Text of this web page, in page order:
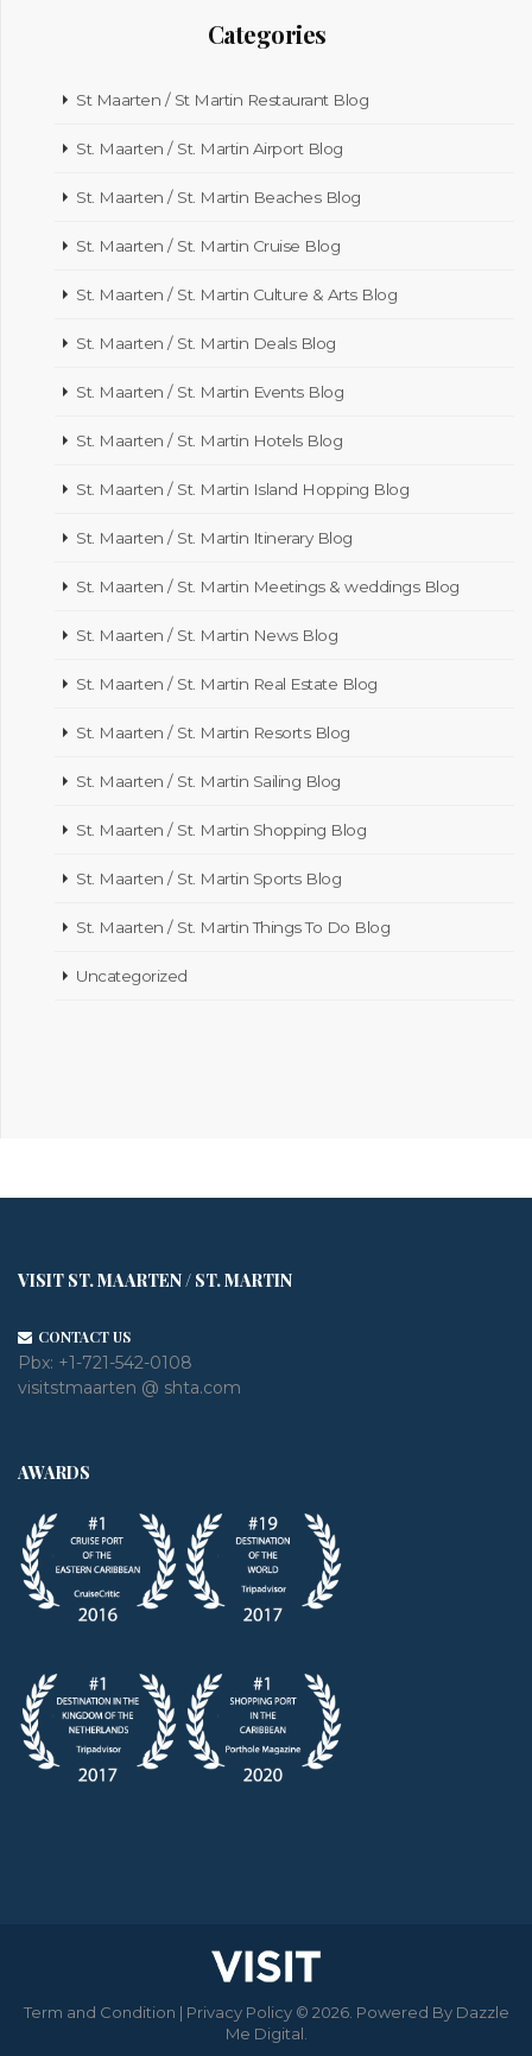
Categories
St Maarten / St Martin Restaurant Blog
St. Maarten / St. Martin Airport Blog
St. Maarten / St. Martin Beaches Blog
St. Maarten / St. Martin Cruise Blog
St. Maarten / St. Martin Culture & Arts Blog
St. Maarten / St. Martin Deals Blog
St. Maarten / St. Martin Events Blog
St. Maarten / St. Martin Hotels Blog
St. Maarten / St. Martin Island Hopping Blog
St. Maarten / St. Martin Itinerary Blog
St. Maarten / St. Martin Meetings & weddings Blog
St. Maarten / St. Martin News Blog
St. Maarten / St. Martin Real Estate Blog
St. Maarten / St. Martin Resorts Blog
St. Maarten / St. Martin Sailing Blog
St. Maarten / St. Martin Shopping Blog
St. Maarten / St. Martin Sports Blog
St. Maarten / St. Martin Things To Do Blog
Uncategorized
VISIT ST. MAARTEN / ST. MARTIN
CONTACT US
Pbx: +1-721-542-0108
visitstmaarten @ shta.com
AWARDS
Term and Condition | Privacy Policy © 2026. Powered By Dazzle
Me Digital